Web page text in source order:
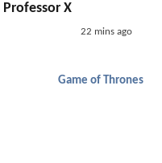
X
22 mins ago
Game of Thrones